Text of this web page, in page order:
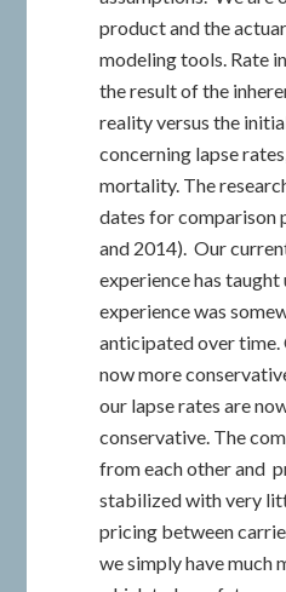
product and the
modeling tools. Rate
the result of the
reality versus the
concerning lapse
mortality. The
dates for comparison
and 2014). Our
experience has
experience was
anticipated over
now more
our lapse rates are
conservative. The
from each other and
stabilized with very
pricing between
we simply have much